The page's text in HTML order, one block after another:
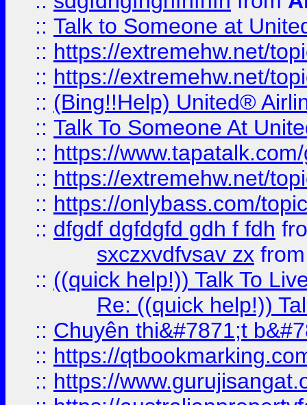
:: Talk to Someone at
:: https://extremehw.net/
:: https://extremehw.net/
:: (Bing!!Help) United®
:: Talk To Someone At
:: https://
:: https://extremehw.net/
:: https://onlybass.com/
:: dfgdf dgfdgfd gdh f fdh
sxczxvdfvsav zx
:: ((quick help!)) Talk To
Re: ((quick help!))
:: Chuyên thi&#7871;t
:: https://
:: https://